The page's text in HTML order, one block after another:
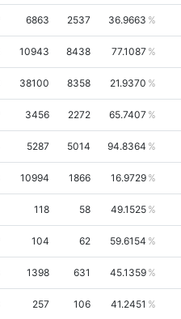
6863 2537 36.9663
10943 8438 77.1087
38100 8358 21.9370
3456 2272 65.7407
5287 5014 94.8364
10994 1866 16.9729
118 58 49.1525
104 62 59.6154
1398 631 45.1359
257 106 41.2451